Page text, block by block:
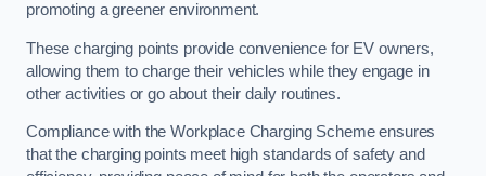
promoting a greener environment.
These charging points provide convenience for EV owners,
allowing them to charge their vehicles while they engage in
other activities or go about their daily routines.
Compliance with the Workplace Charging Scheme ensures
that the charging points meet high standards of safety and